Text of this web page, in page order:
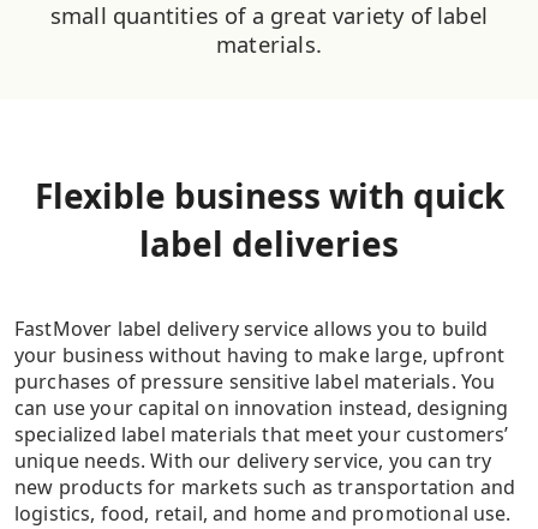
small quantities of a great variety of label
materials.
Flexible business with quick
label deliveries
FastMover label delivery service allows you to build
your business without having to make large, upfront
purchases of pressure sensitive label materials. You
can use your capital on innovation instead, designing
specialized label materials that meet your customers’
unique needs. With our delivery service, you can try
new products for markets such as transportation and
logistics, food, retail, and home and promotional use.